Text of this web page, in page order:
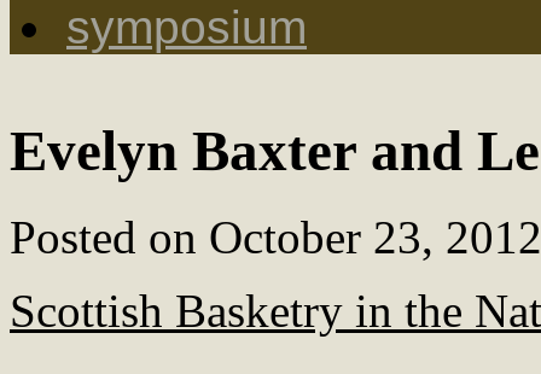
symposium
Evelyn Baxter and
Posted on October 23, 2012
Scottish Basketry in the